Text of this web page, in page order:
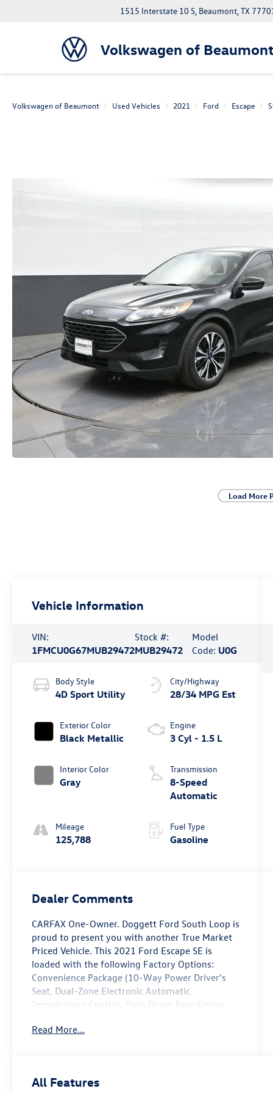
Volkswagen of
1515 Interstate 10 S, Beaumont, TX
Volkswagen of Beaumont Used Vehicles 2021 Ford Escape
Load More
Vehicle Information
VIN:
1FMCU0G67MUB29472
Stock #:
MUB29472
Model
Code: U0G
Body Style
4D Sport Utility
Exterior Color
Black Metallic
Interior Color
Gray
Mileage
125,788
City/Highway
28/34 MPG Est
Engine
3 Cyl - 1.5 L
Transmission
8-Speed
Automatic
Fuel Type
Gasoline
Dealer Comments
CARFAX One-Owner. Doggett Ford South Loop is
proud to present you with another True Market
Priced Vehicle. This 2021 Ford Escape SE is
loaded with the following Factory Options:
Convenience Package (10-Way Power Driver's
Seat, Dual-Zone Electronic Automatic
Temperature Control, Fold-Down Rear Center
Headlamps w/LED Signature, Power Liftgate, and
Molding w/Black Beltline Molding, Gloss Black 5-
Read More...
All Features